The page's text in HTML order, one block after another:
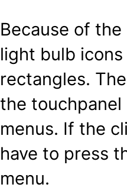
Because of
light bulb
rectangles.
the
menus. If the
have to press
menu.